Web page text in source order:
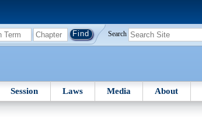
Search
Session Laws Media About